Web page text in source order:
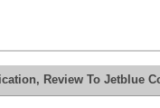
Review To Jetblue